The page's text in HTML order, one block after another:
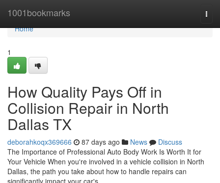
1001bookmarks
Home
Home
1
How Quality Pays Off in
Collision Repair in North
Dallas TX
deborahkoqx369666 87 days ago News
Discuss
The Importance of Professional Auto Body Work Is Worth It for
Your Vehicle When you're involved in a vehicle collision in North
Dallas, the path you take about how to handle repairs can
significantly impact your car's